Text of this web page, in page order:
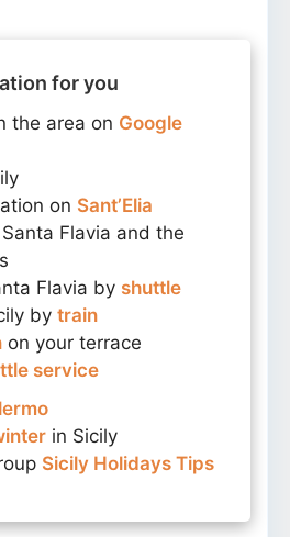
for you
the area on Google
on Sant’Elia
Flavia and the
Flavia by shuttle
by train
on your terrace
service
in Sicily
Sicily Holidays Tips